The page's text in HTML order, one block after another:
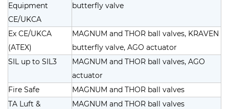
Equipment
CE/UKCA
butterfly valve
Ex CE/UKCA
(ATEX)
MAGNUM and THOR ball valves, KRAVEN
butterfly valve, AGO actuator
SIL up to SIL3
MAGNUM and THOR ball valves, AGO
actuator
Fire Safe
MAGNUM and THOR ball valves
TA Luft &
MAGNUM and THOR ball valves